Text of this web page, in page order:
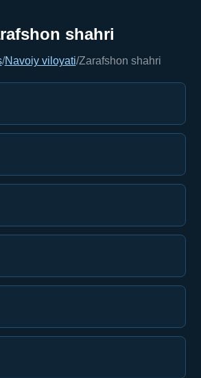
shahri
/Navoiy viloyati/Zarafshon shahri